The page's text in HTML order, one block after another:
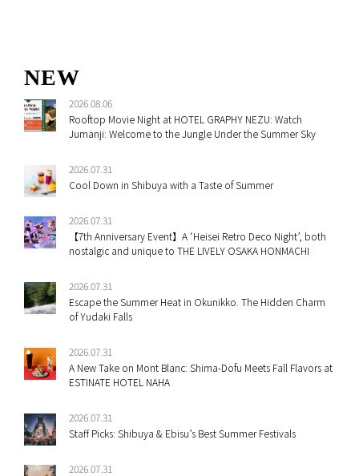
NEW
2026.08.06
Rooftop Movie Night at HOTEL GRAPHY NEZU: Watch
Jumanji: Welcome to the Jungle Under the Summer Sky
2026.07.31
Cool Down in Shibuya with a Taste of Summer
2026.07.31
【7th Anniversary Event】A ‘Heisei Retro Deco Night’, both
nostalgic and unique to THE LIVELY OSAKA HONMACHI
2026.07.31
Escape the Summer Heat in Okunikko. The Hidden Charm
of Yudaki Falls
2026.07.31
A New Take on Mont Blanc: Shima-Dofu Meets Fall Flavors at
ESTINATE HOTEL NAHA
2026.07.31
Staff Picks: Shibuya & Ebisu’s Best Summer Festivals
2026.07.31